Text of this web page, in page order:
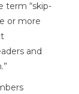
term “skip-
or more
and